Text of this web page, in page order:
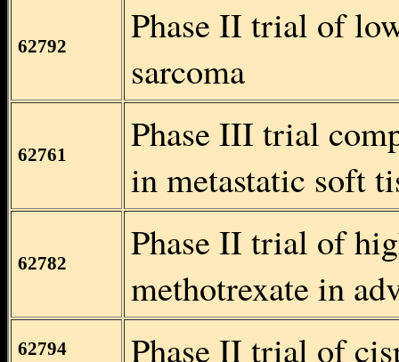
62792
Phase II trial of
sarcoma
62761
Phase III trial
in metastatic soft
62782
Phase II trial of
methotrexate in
62794 Phase II trial of